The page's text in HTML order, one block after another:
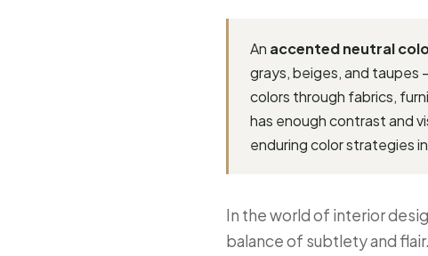
An accented neutral
grays, beiges, and taupes
colors through fabrics,
has enough contrast and
enduring color strategies
In the world of interior
balance of subtlety and